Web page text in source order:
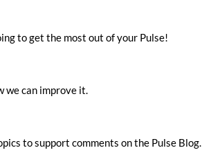
to get the most out of your Pulse!
we can improve it.
to support comments on the Pulse Blog.